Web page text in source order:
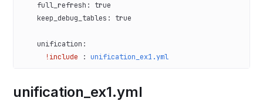
    full_refresh
: true
    keep_debug_tables
: true
    unification
:
      !include
: unification_ex1.yml
unification_ex1.yml